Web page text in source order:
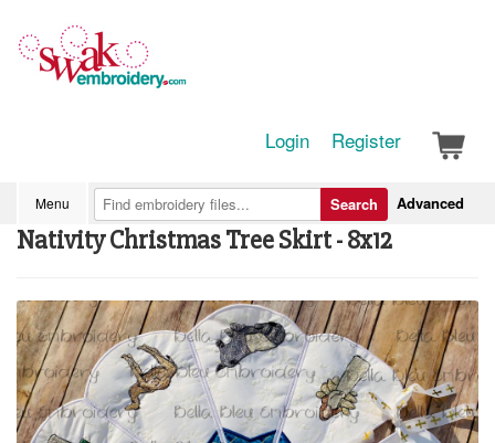
Login Register
Menu Advanced
Search
Nativity Christmas Tree Skirt - 8x12